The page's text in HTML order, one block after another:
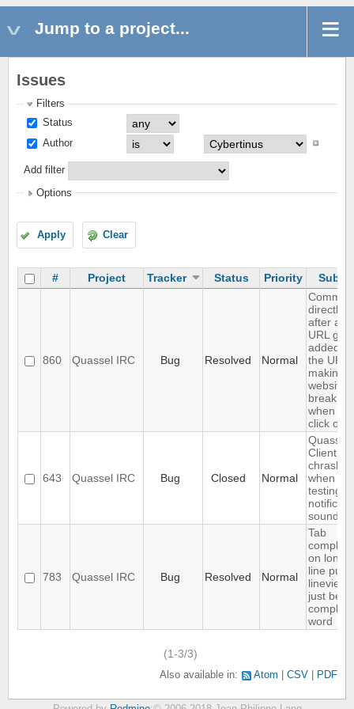
Jump to a project...
Issues
Filters
Status
Author
Add filter
Options
Apply Clear
# Project Tracker Status Priority
860 Quassel IRC Bug Resolved Normal
Comma
directly
after an
URL gets
added to
the URL,
making
websites
break
when
click on it
643 Quassel IRC Bug Closed Normal
Quassel
Client
chrashes
when
testing a
sound
783 Quassel IRC Bug Resolved Normal
Tab
on long
line puts
lineview
just
word
(1-3/3)
Also available in: Atom CSV PDF